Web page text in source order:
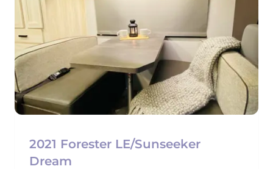
2021 Forester LE/Sunseeker
Dream